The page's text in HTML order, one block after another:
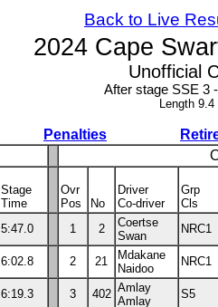
Back to Live
2024 Cape
Unofficial
After stage SSE 3
Length
Penalties
Stage
Time
Ovr
Pos
No
Driver
Co-driver
Grp
Cls
5:47.0 1 2
Coertse
Swan
NRC1
6:02.8 2 21
Mdakane
Naidoo
NRC1
6:19.3 3 402 Amlay
Amlay
S5